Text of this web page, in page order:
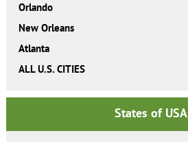
Orlando
New Orleans
Atlanta
ALL U.S. CITIES
States of USA